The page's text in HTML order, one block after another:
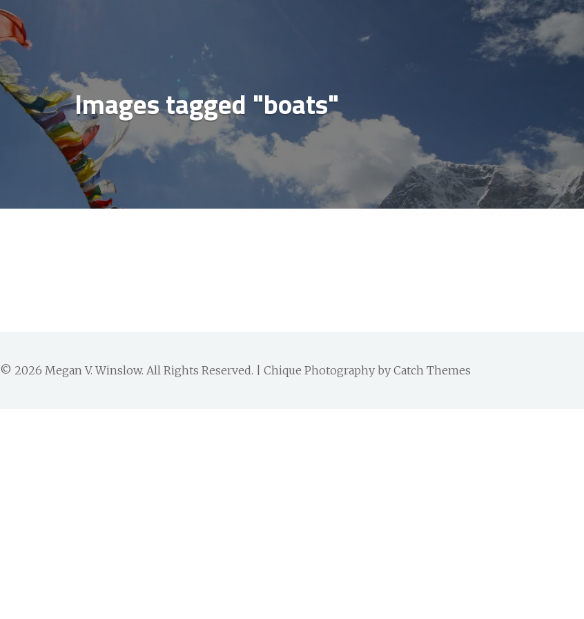
Images tagged "boats"
2026 Megan V. Winslow. All Rights Reserved. | Chique Photography by Catch Themes
& sharing icons powered by